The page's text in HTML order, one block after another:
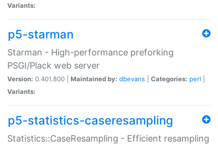
Variants:
p5-starman
Starman - High-performance preforking
PSGI/Plack web server
Version: 0.401.800 | Maintained by: dbevans Categories: perl
Variants:
p5-statistics-caseresampling
Statistics::CaseResampling - Efficient resampling